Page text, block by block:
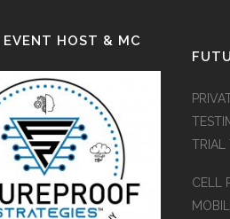
EVENT HOST & MC
TRIAL
CELL